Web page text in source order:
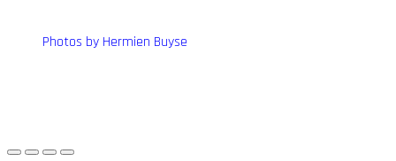
Photos by Hermien Buyse